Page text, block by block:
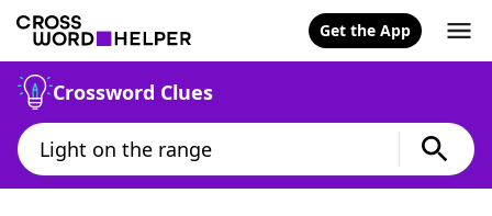
Get the App
Crossword Clues